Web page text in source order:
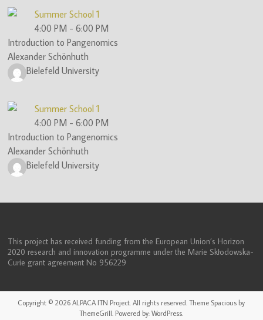
Summer School 1
4:00 PM -6:00 PM
Introduction to Pangenomics
Alexander Schönhuth
Bielefeld University
Summer School 1
4:00 PM -6:00 PM
Introduction to Pangenomics
Alexander Schönhuth
Bielefeld University
This project has received funding from the European Union’s Horizon
2020 research and innovation programme under the Marie Skłodowska-
Curie grant agreement No 956229
Copyright © 2026ALPACA ITN Project. All rights reserved. Theme Spacious by
ThemeGrill. Powered by:WordPress.